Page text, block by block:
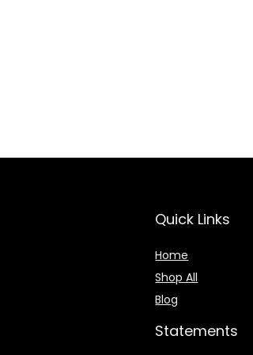
Quick Links
Home
Shop All
Blog
Statements